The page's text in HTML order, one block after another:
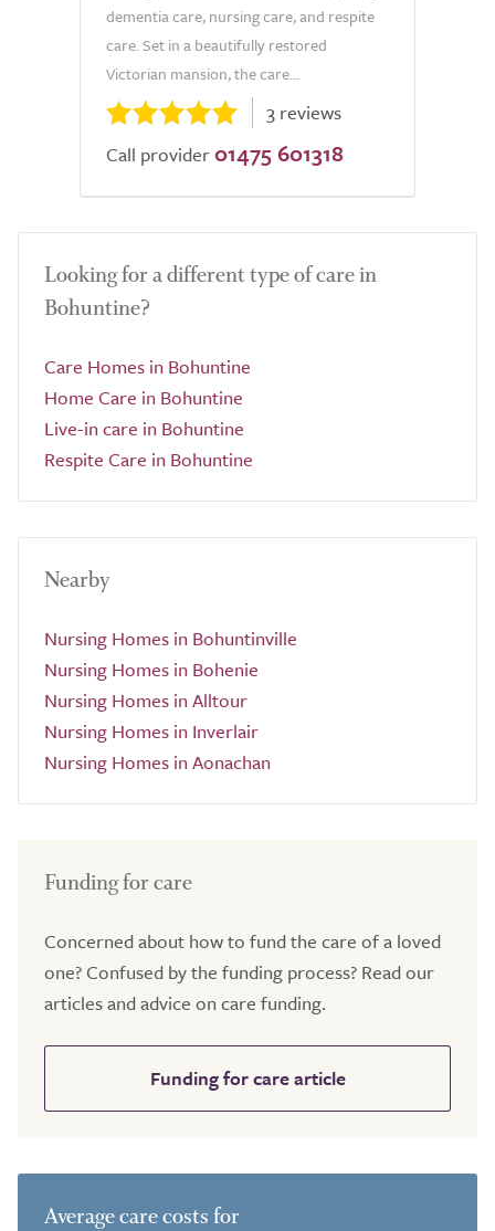
dementia care, nursing care, and respite
care. Set in a beautifully restored
Victorian mansion, the care...
3 reviews
Call provider 01475 601318
Looking for a different type of care in
Bohuntine?
Care Homes in Bohuntine
Home Care in Bohuntine
Live-in care in Bohuntine
Respite Care in Bohuntine
Nearby
Nursing Homes in Bohuntinville
Nursing Homes in Bohenie
Nursing Homes in Alltour
Nursing Homes in Inverlair
Nursing Homes in Aonachan
Funding for care
Concerned about how to fund the care of a loved
one? Confused by the funding process? Read our
articles and advice on care funding.
Funding for care article
Average care costs for